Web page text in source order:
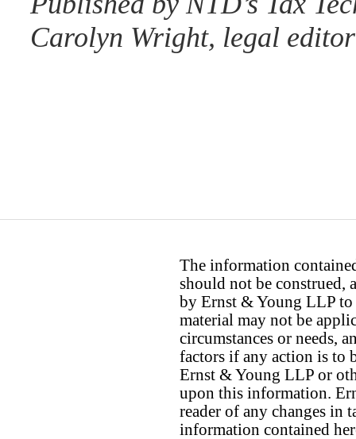
Carolyn Wright, legal editor
The information
should not be construed,
by Ernst & Young LLP to
material may not be
circumstances or needs,
factors if any action is to
Ernst & Young LLP or
upon this information.
reader of any changes in
information contained